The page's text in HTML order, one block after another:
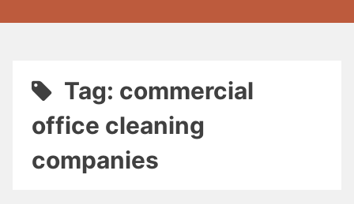
Tag: commercial
office cleaning
companies